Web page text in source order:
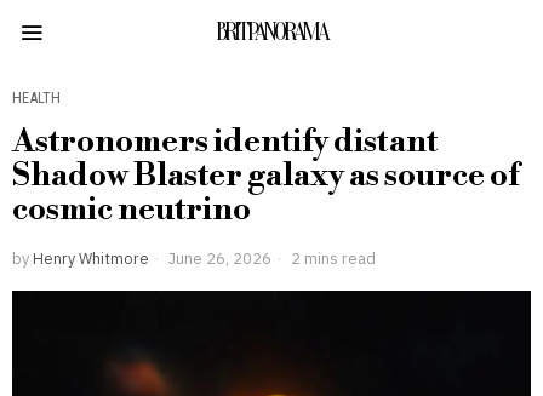
BRITPANORAMA
HEALTH
Astronomers identify distant
Shadow Blaster galaxy as source of
cosmic neutrino
by Henry Whitmore June 26, 2026 2 mins read